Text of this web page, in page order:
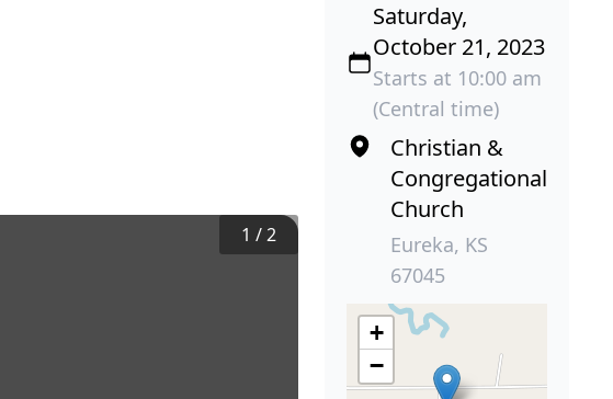
1 /2
Saturday,
October 21, 2023
Starts at 10:00 am
(Central time)
Christian &
Congregational
Church
Eureka, KS
67045
+
−